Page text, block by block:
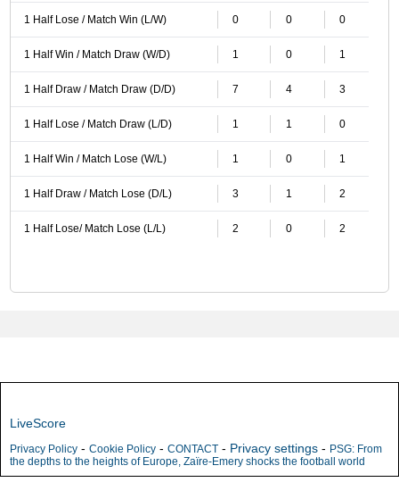
1 Half Lose / Match Win (L/W) 0 0 0
1 Half Win / Match Draw (W/D) 1 0 1
1 Half Draw / Match Draw (D/D) 7 4 3
1 Half Lose / Match Draw (L/D) 1 1 0
1 Half Win / Match Lose (W/L) 1 0 1
1 Half Draw / Match Lose (D/L) 3 1 2
1 Half Lose/ Match Lose (L/L) 2 0 2
LiveScore
Privacy Policy - Cookie Policy - CONTACT - Privacy settings - PSG: From
the depths to the heights of Europe, Zaïre-Emery shocks the football world